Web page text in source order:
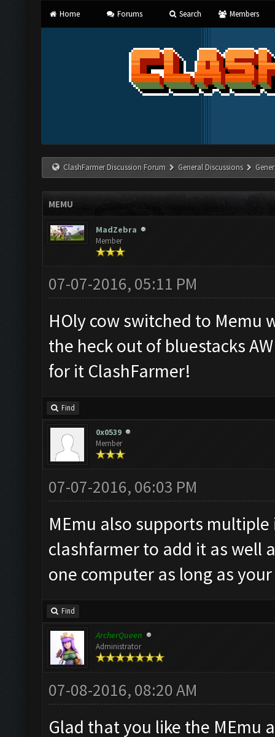
Home Forums Search Members
ClashFarmer Discussion Forum General Discussions
MEMU
MadZebra
Member
07-07-2016, 05:11 PM
HOly cow switched to Memu
the heck out of bluestacks
for it ClashFarmer!
Find
0x0539
Member
07-07-2016, 06:03 PM
MEmu also supports
clashfarmer to add it as well
one computer as long as
Find
ArcherQueen
Administrator
07-08-2016, 08:20 AM
Glad that you like the MEmu